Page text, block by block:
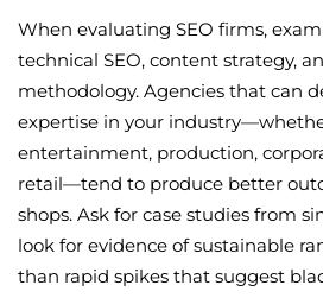
When evaluating SEO firms,
technical SEO, content strategy,
methodology. Agencies that can
expertise in your
entertainment, production,
retail—tend to produce better
shops. Ask for case studies from
look for evidence of sustainable
than rapid spikes that suggest